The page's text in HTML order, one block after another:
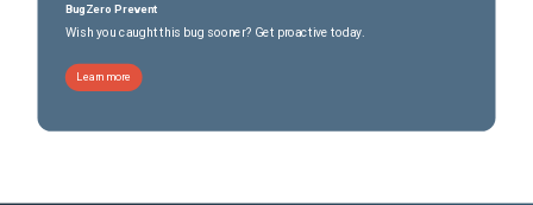
BugZero Prevent
Wish you caught this bug sooner? Get proactive today.
Learn more